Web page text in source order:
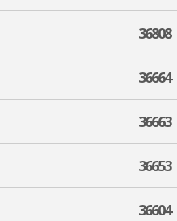
36808
36664
36663
36653
36604